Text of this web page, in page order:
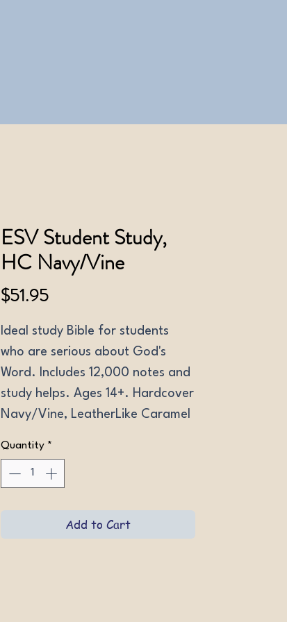
ESV Student Study,
HC Navy/Vine
$51.95Price
Ideal study Bible for students
who are serious about God's
Word. Includes 12,000 notes and
study helps. Ages 14+. Hardcover
Navy/Vine, LeatherLike Caramel
Portfolio.
Quantity *
Add to Cart